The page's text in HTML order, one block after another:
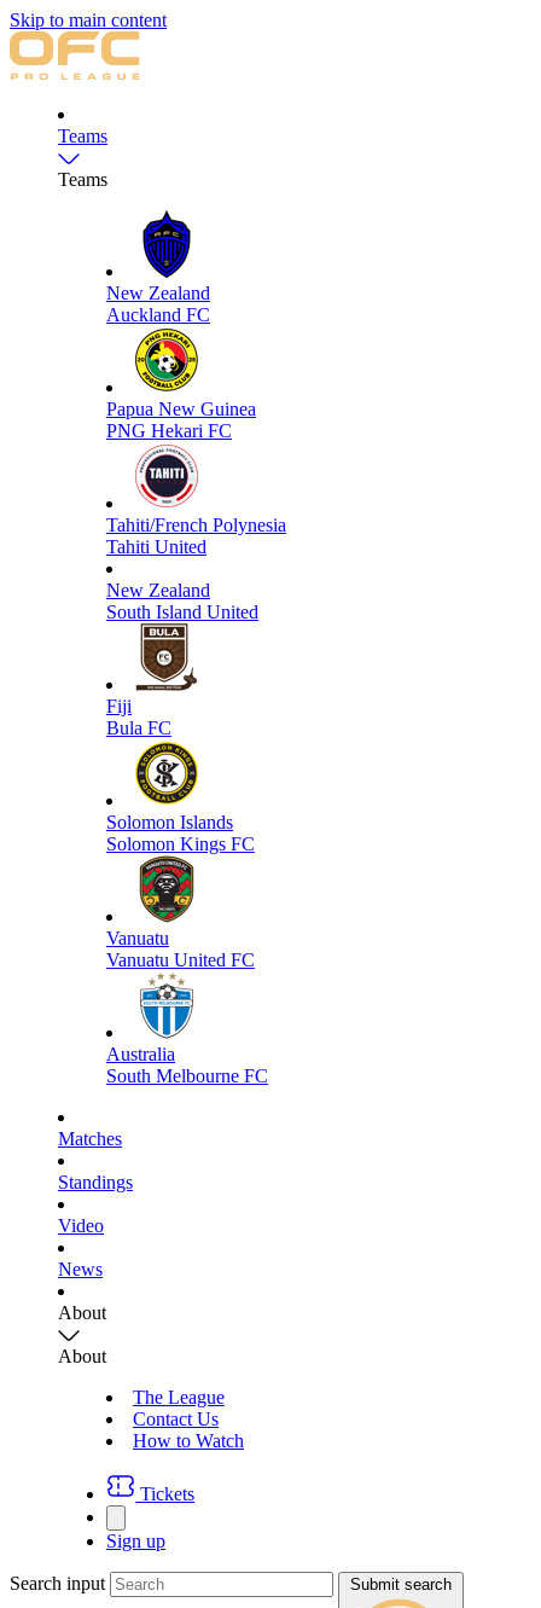
Skip to main content
Teams
Teams
New Zealand
Auckland FC
Papua New Guinea
PNG Hekari FC
Tahiti/French Polynesia
Tahiti United
New Zealand
South Island United
Fiji
Bula FC
Solomon Islands
Solomon Kings FC
Vanuatu
Vanuatu United FC
Australia
South Melbourne FC
Matches
Standings
Video
News
About
About
The League
Contact Us
How to Watch
Tickets
Sign up
Search input Submit search